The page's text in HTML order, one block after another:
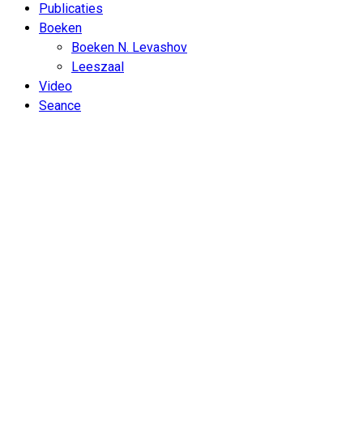
Publicaties
Boeken
Boeken N. Levashov
Leeszaal
Video
Seance